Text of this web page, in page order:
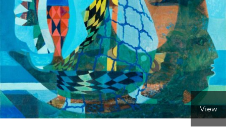
ONLINE ART CLUB
PERSONAL DEVELOPMENT
LIFE DRAWING View